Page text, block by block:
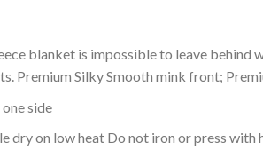
blanket is impossible to leave behind
Premium Silky Smooth mink front;
side
dry on low heat Do not iron or press